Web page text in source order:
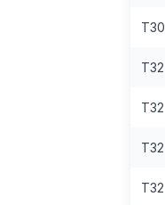
T30
T32
T32
T32
T32